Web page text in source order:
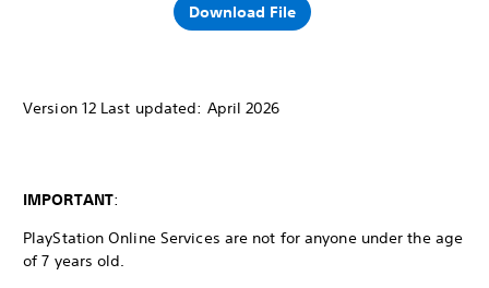
Download File
Version 12 Last updated: April 2026
IMPORTANT:
PlayStation Online Services are not for anyone under the age
of 7 years old.